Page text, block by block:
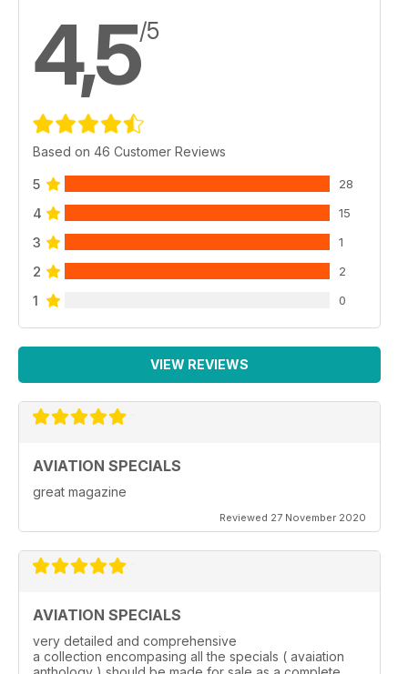
4,5/5
Based on 46 Customer Reviews
5 28
4 15
3 1
2 2
1 0
VIEW REVIEWS
AVIATION SPECIALS
great magazine
Reviewed 27 November 2020
AVIATION SPECIALS
very detailed and comprehensive
a collection encompasing all the specials ( avaiation